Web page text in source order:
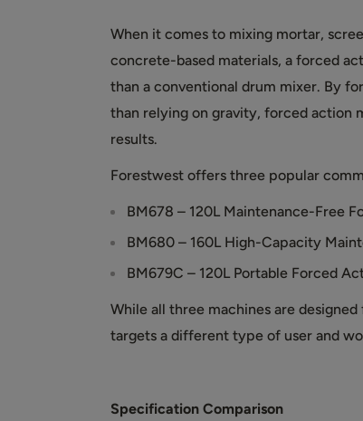
When it comes to mixing mortar,
concrete-based materials, a forced
than a conventional drum mixer. By
than relying on gravity, forced action
results.
Forestwest offers three popular
BM678 – 120L Maintenance-Free
BM680 – 160L High-Capacity
BM679C – 120L Portable Forced
While all three machines are
targets a different type of user and
Specification Comparison